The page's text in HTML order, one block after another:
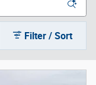
Filter / Sort